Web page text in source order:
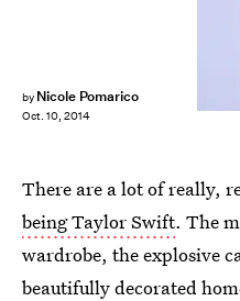
by Nicole Pomarico
Oct. 10, 2014
There are a lot of really,
being Taylor Swift. The
wardrobe, the explosive
beautifully decorated